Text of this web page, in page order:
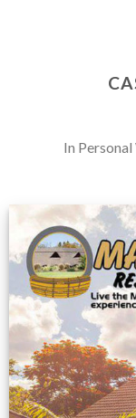
In